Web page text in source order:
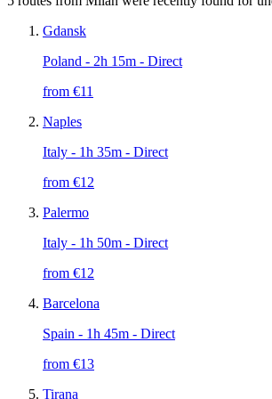
Gdansk
Poland - 2h 15m - Direct
from €11
Naples
Italy - 1h 35m - Direct
from €12
Palermo
Italy - 1h 50m - Direct
from €12
Barcelona
Spain - 1h 45m - Direct
from €13
Tirana